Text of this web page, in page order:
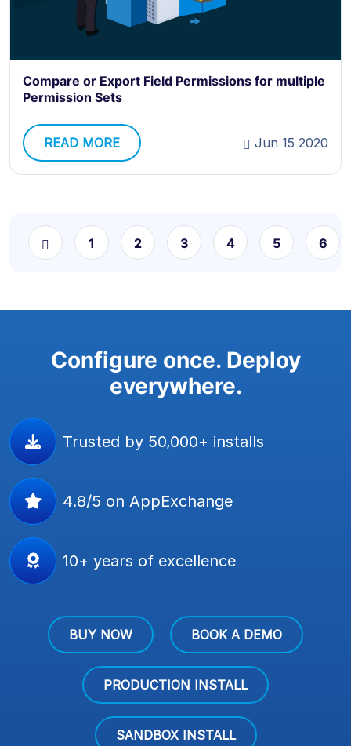
Compare or Export Field Permissions for multiple
Permission Sets
READ MORE Jun 15 2020
1 2 3 4 5 6
Configure once. Deploy
everywhere.
Trusted by 50,000+ installs
4.8/5 on AppExchange
10+ years of excellence
BUY NOW BOOK A DEMO
PRODUCTION INSTALL
SANDBOX INSTALL